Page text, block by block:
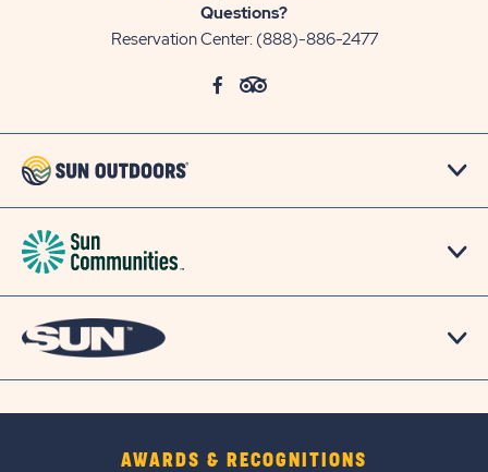
Questions?
Reservation Center: (888)-886-2477
click
social
Visit
Page
click
social
Visit
Page
AWARDS & RECOGNITIONS